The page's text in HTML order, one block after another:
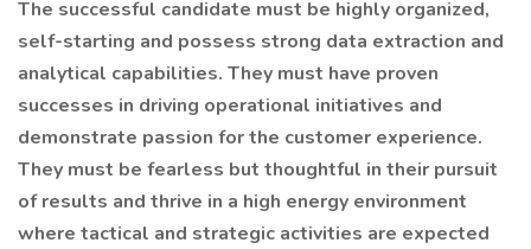
The successful candidate must be highly organized,
self-starting and possess strong data extraction and
analytical capabilities. They must have proven
successes in driving operational initiatives and
demonstrate passion for the customer experience.
They must be fearless but thoughtful in their pursuit
of results and thrive in a high energy environment
where tactical and strategic activities are expected